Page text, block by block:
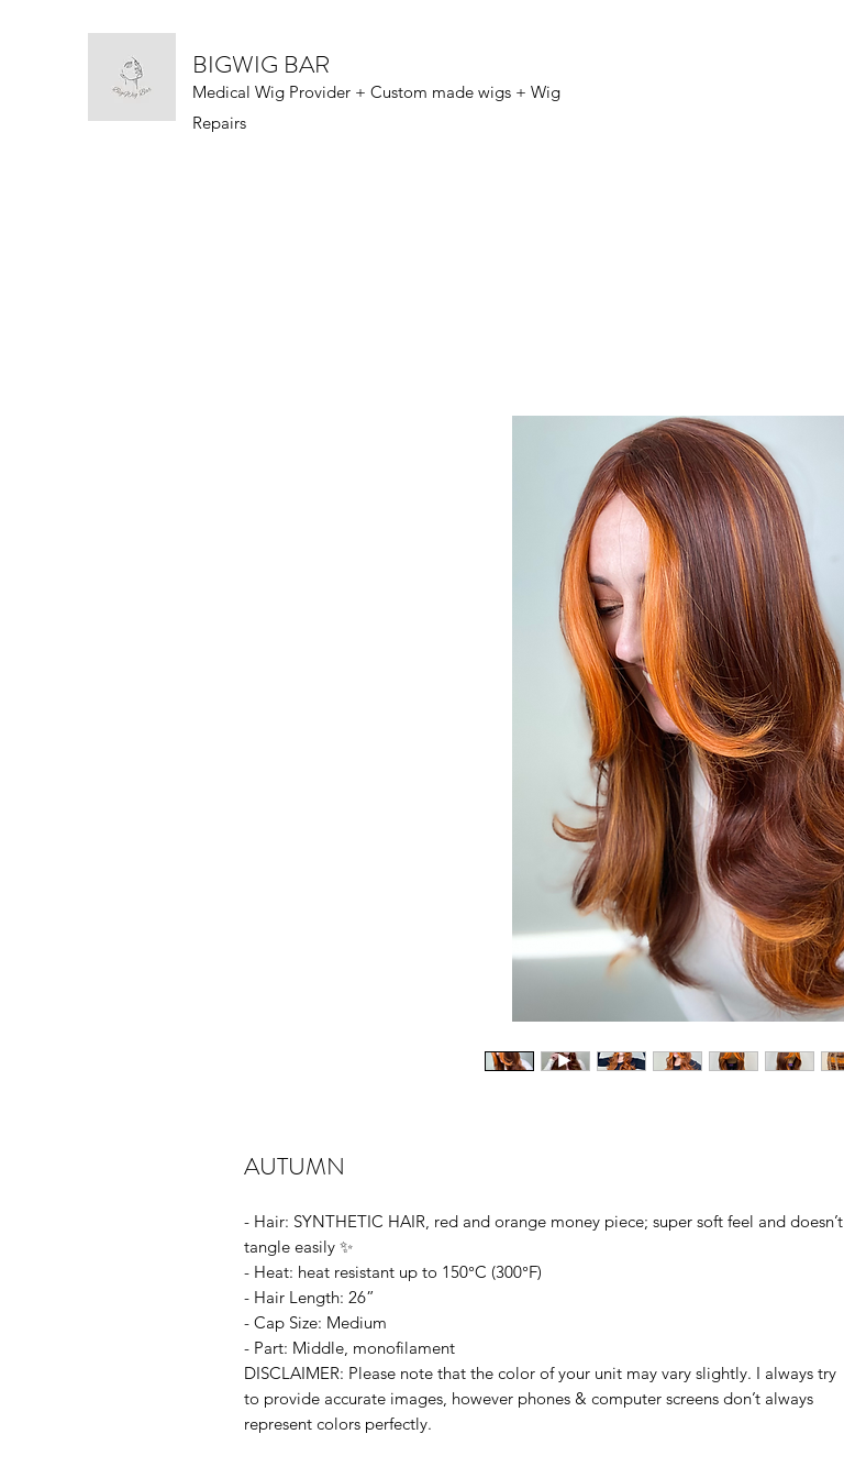
BIGWIG BAR
Medical Wig Provider + Custom made wigs + Wig
Repairs
AUTUMN
- Hair: SYNTHETIC HAIR, red and orange money piece; super soft feel and doesn’t
tangle easily ✨
- Heat: heat resistant up to 150°C (300°F)
- Hair Length: 26”
- Cap Size: Medium
- Part: Middle, monofilament
DISCLAIMER: Please note that the color of your unit may vary slightly. I always try
to provide accurate images, however phones & computer screens don’t always
represent colors perfectly.